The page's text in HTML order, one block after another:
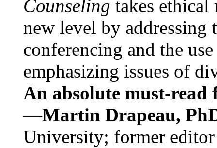
Counseling takes ethical
new level by
conferencing and the
emphasizing issues of
An absolute must-
—Martin Drapeau,
University; former